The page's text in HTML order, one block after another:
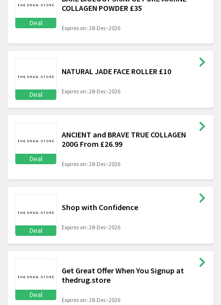
Deal
COLLAGEN POWDER £35
Expires on: 28-Dec-2026
Deal
NATURAL JADE FACE ROLLER £10
Expires on: 28-Dec-2026
Deal
ANCIENT and BRAVE TRUE COLLAGEN
200G From £26.99
Expires on: 28-Dec-2026
Deal
Shop with Confidence
Expires on: 28-Dec-2026
Deal
Get Great Offer When You Signup at
thedrug.store
Expires on: 28-Dec-2026